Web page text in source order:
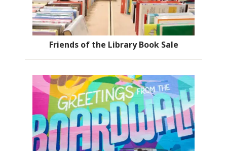
Friends of the Library Book Sale